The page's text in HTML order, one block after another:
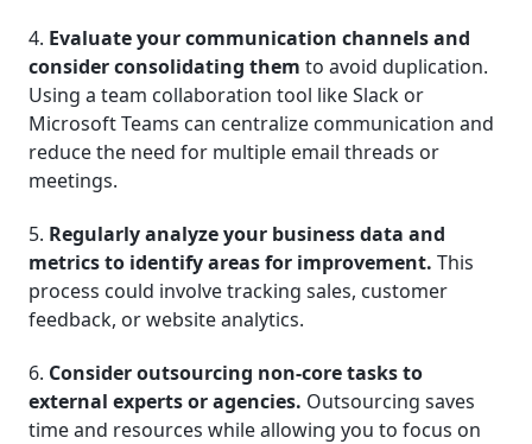
4. Evaluate your communication channels and
consider consolidating them to avoid duplication.
Using a team collaboration tool like Slack or
Microsoft Teams can centralize communication and
reduce the need for multiple email threads or
meetings.
5. Regularly analyze your business data and
metrics to identify areas for improvement. This
process could involve tracking sales, customer
feedback, or website analytics.
6. Consider outsourcing non-core tasks to
external experts or agencies. Outsourcing saves
time and resources while allowing you to focus on